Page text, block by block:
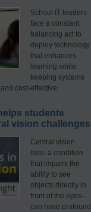
School IT leaders
face a constant
balancing act to
deploy technology
that enhances
learning while
keeping systems
cost-effective.
students
vision challenges
Central vision
loss–a condition
that impairs the
ability to see
objects directly in
front of the eyes–
can have profound